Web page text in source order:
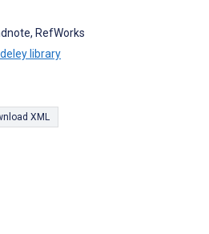
RefWorks
library
XML